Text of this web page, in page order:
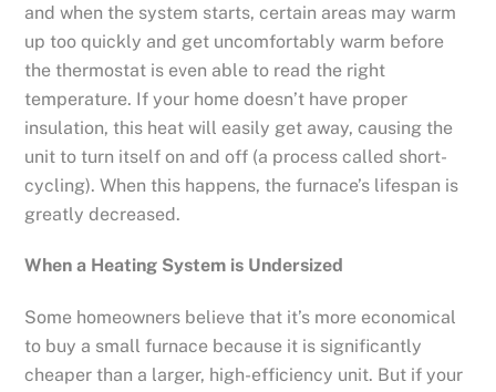
and when the system starts, certain areas may warm
up too quickly and get uncomfortably warm before
the thermostat is even able to read the right
temperature. If your home doesn’t have proper
insulation, this heat will easily get away, causing the
unit to turn itself on and off (a process called short-
cycling). When this happens, the furnace’s lifespan is
greatly decreased.
When a Heating System is Undersized
Some homeowners believe that it’s more economical
to buy a small furnace because it is significantly
cheaper than a larger, high-efficiency unit. But if your